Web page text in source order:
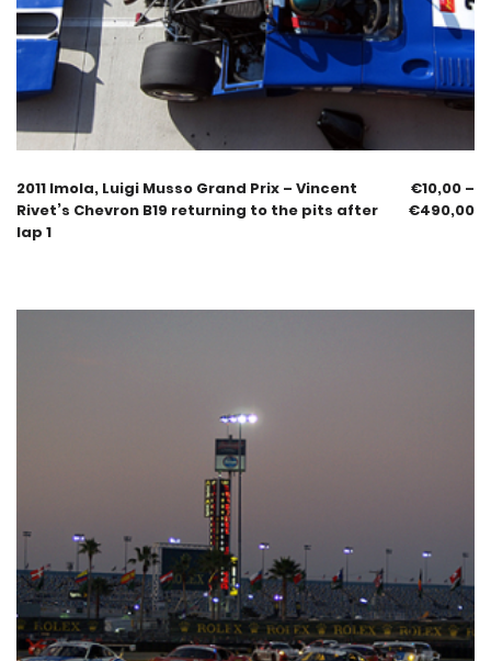
2011 Imola, Luigi Musso Grand Prix – Vincent
Rivet’s Chevron B19 returning to the pits after
lap 1
€10,00 –
€490,00